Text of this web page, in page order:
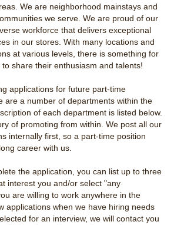
We are neighborhood mainstays and
we serve. We are proud of our
workforce that delivers exceptional
in our stores. With many locations and
at various levels, there is something for
share their enthusiasm and talents!
applications for future part-time
are a number of departments within the
of each department is listed below.
of promoting from within. We post all our
internally first, so a part-time position
career with us.
the application, you can list up to three
interest you and/or select "any
are willing to work anywhere in the
applications when we have hiring needs
for an interview, we will contact you